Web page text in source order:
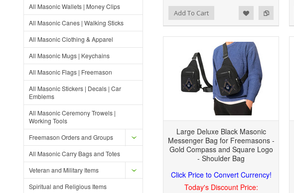
All Masonic Wallets | Money Clips
All Masonic Canes | Walking Sticks
All Masonic Clothing & Apparel
All Masonic Mugs | Keychains
All Masonic Flags | Freemason
All Masonic Stickers | Decals | Car
Emblems
All Masonic Ceremony Trowels |
Working Tools
Freemason Orders and Groups
All Masonic Carry Bags and Totes
Veteran and Military Items
Spiritual and Religious Items
Add to Wishlist Add To Cart Add to Compare
Add to Wishlist
Large Deluxe Black Masonic
Messenger Bag for Freemasons -
Gold Compass and Square Logo
- Shoulder Bag
Click Price to Convert Currency!
Today's Discount Price: